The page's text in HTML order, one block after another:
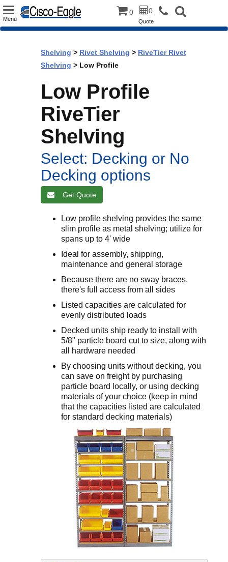
Toggle
Menu
0 0
Quote
Shelving > Rivet Shelving > RiveTier Rivet
Shelving > Low Profile
Low Profile
RiveTier
Shelving
Select: Decking or No
Decking options
Get Quote
Low profile shelving provides the same
slim profile as metal shelving; utilize for
spans up to 4' wide
Ideal for assembly, shipping,
maintenance and general storage
Because there are no sway braces,
there's full access from all sides
Listed capacities are calculated for
evenly distributed loads
Decked units ship ready to install with
5/8" particle board cut to size, along with
all hardware needed
By choosing units without decking, you
can save on freight by purchasing
particle board locally, or using decking
materials of your choice (keep in mind
that the capacities listed are calculated
for standard decking materials)